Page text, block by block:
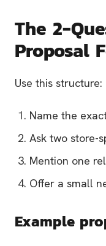
The 2-
Proposal
Use this structure:
Name the
Ask two store-
Mention one
Offer a small
Example